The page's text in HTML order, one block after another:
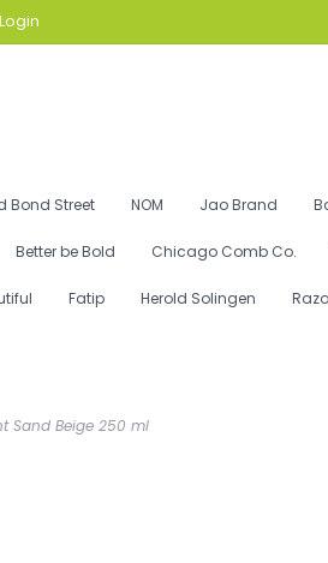
Login
Bond Street NOM Jao Brand
Better be Bold Chicago Comb Co.
Fatip Herold Solingen
Sand Beige 250 ml